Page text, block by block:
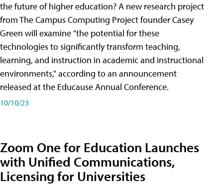
the future of higher education? A new research project
from The Campus Computing Project founder Casey
Green will examine "the potential for these
technologies to significantly transform teaching,
learning, and instruction in academic and instructional
environments," according to an announcement
released at the Educause Annual Conference.
10/10/23
Zoom One for Education Launches
with Unified Communications,
Licensing for Universities